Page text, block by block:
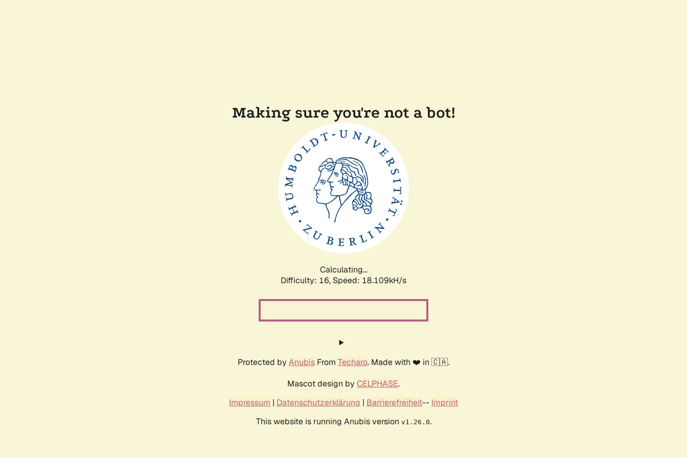
Making sure you're not a bot!
Calculating...
Difficulty: 16, Speed: 19.735kH/s
Protected by Anubis From Techaro. Made with ❤️ in 🇨🇦.
Mascot design by CELPHASE.
Impressum | Datenschutzerklärung | Barrierefreiheit-- Imprint
This website is running Anubis version v1.26.0.